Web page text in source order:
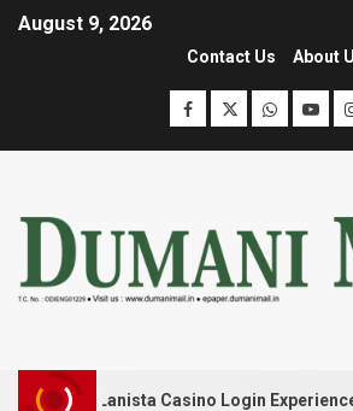
August 9, 2026
Contact Us About
with Lanista Casino Login Experience